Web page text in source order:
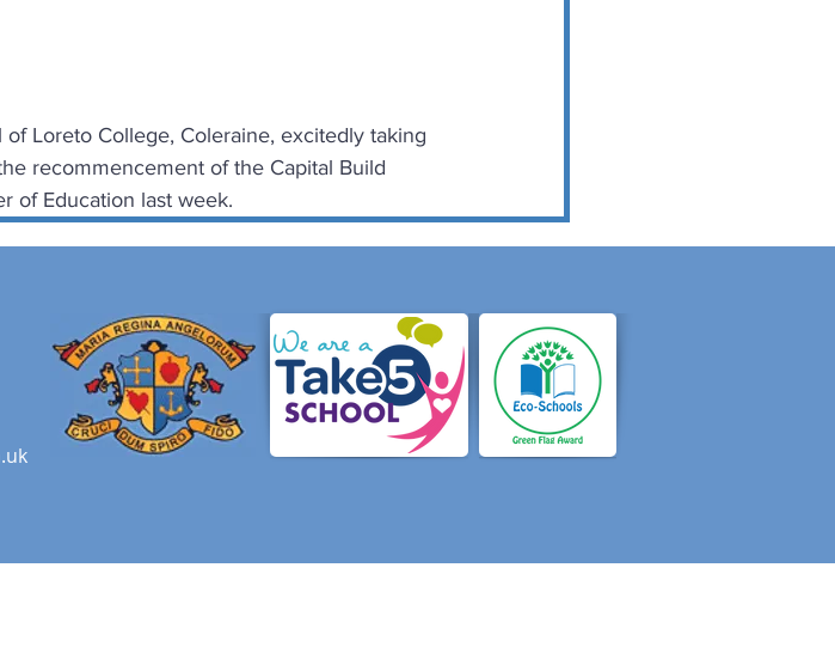
Loreto College, Coleraine, excitedly taking
recommencement of the Capital Build
of Education last week.